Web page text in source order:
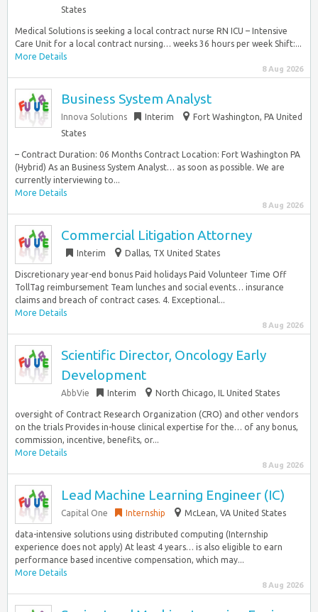
States
Medical Solutions is seeking a local contract nurse RN ICU – Intensive
Care Unit for a local contract nursing… weeks 36 hours per week Shift:...
More Details
8 Aug 2026
Business System Analyst
Innova Solutions Interim
Fort Washington, PA United
States
– Contract Duration: 06 Months Contract Location: Fort Washington PA
(Hybrid) As an Business System Analyst… as soon as possible. We are
currently interviewing to...
More Details
8 Aug 2026
Commercial Litigation Attorney
Interim Dallas, TX United States
Discretionary year-end bonus Paid holidays Paid Volunteer Time Off
TollTag reimbursement Team lunches and social events… insurance
claims and breach of contract cases. 4. Exceptional...
More Details
8 Aug 2026
Scientific Director, Oncology Early
Development
AbbVie Interim North Chicago, IL United States
oversight of Contract Research Organization (CRO) and other vendors
on the trials Provides in-house clinical expertise for the… of any bonus,
commission, incentive, benefits, or...
More Details
8 Aug 2026
Lead Machine Learning Engineer (IC)
Capital One Internship McLean, VA United States
data-intensive solutions using distributed computing (Internship
experience does not apply) At least 4 years… is also eligible to earn
performance based incentive compensation, which may...
More Details
8 Aug 2026